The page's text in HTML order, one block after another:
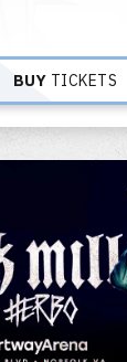
BUY TICKETS